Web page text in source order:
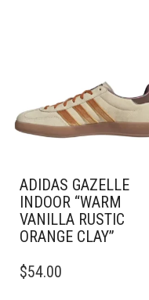
ON
THE
ADIDAS GAZELLE
INDOOR “WARM
VANILLA RUSTIC
ORANGE CLAY”
PRODUCT
$54.00